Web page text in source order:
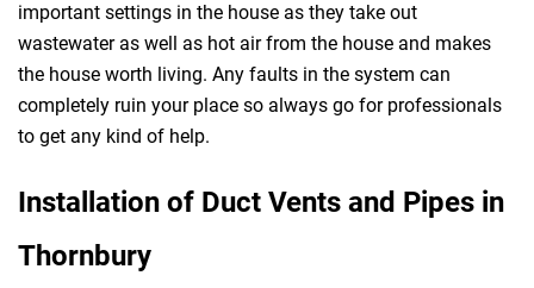
important settings in the house as they take out
wastewater as well as hot air from the house and makes
the house worth living. Any faults in the system can
completely ruin your place so always go for professionals
to get any kind of help.
Installation of Duct Vents and Pipes in
Thornbury